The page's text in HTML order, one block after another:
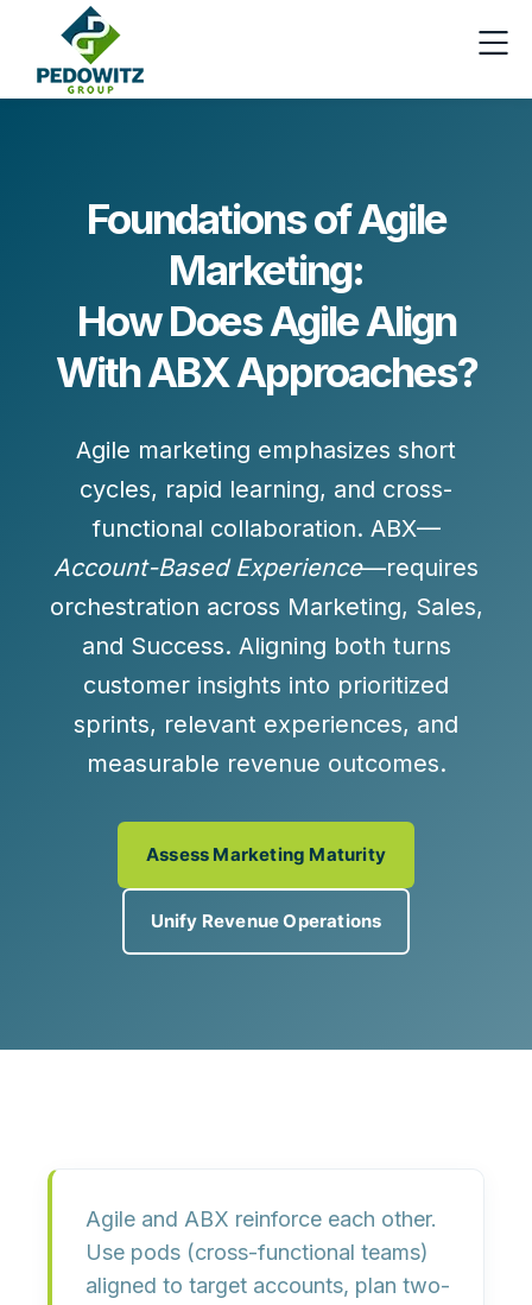
Foundations of Agile
Marketing:
How Does Agile Align
With ABX Approaches?
Agile marketing emphasizes short
cycles, rapid learning, and cross-
functional collaboration. ABX—
Account-Based Experience—requires
orchestration across Marketing, Sales,
and Success. Aligning both turns
customer insights into prioritized
sprints, relevant experiences, and
measurable revenue outcomes.
Assess Marketing Maturity
Unify Revenue Operations
Agile and ABX reinforce each other.
Use pods (cross-functional teams)
aligned to target accounts, plan two-